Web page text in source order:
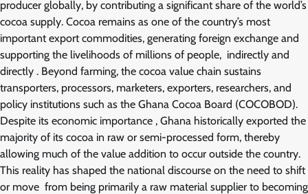
producer globally, by contributing a significant share of the world’s
cocoa supply. Cocoa remains as one of the country’s most
important export commodities, generating foreign exchange and
supporting the livelihoods of millions of people, indirectly and
directly . Beyond farming, the cocoa value chain sustains
transporters, processors, marketers, exporters, researchers, and
policy institutions such as the Ghana Cocoa Board (COCOBOD).
Despite its economic importance , Ghana historically exported the
majority of its cocoa in raw or semi-processed form, thereby
allowing much of the value addition to occur outside the country.
This reality has shaped the national discourse on the need to shift
or move from being primarily a raw material supplier to becoming